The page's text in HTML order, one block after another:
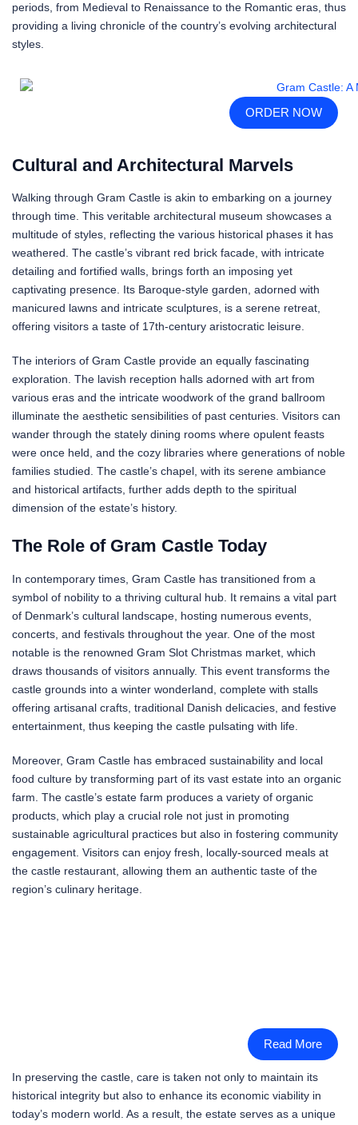
periods, from Medieval to Renaissance to the Romantic eras, thus
providing a living chronicle of the country’s evolving architectural
styles.
ORDER NOW
Cultural and Architectural Marvels
Walking through Gram Castle is akin to embarking on a journey
through time. This veritable architectural museum showcases a
multitude of styles, reflecting the various historical phases it has
weathered. The castle’s vibrant red brick facade, with intricate
detailing and fortified walls, brings forth an imposing yet
captivating presence. Its Baroque-style garden, adorned with
manicured lawns and intricate sculptures, is a serene retreat,
offering visitors a taste of 17th-century aristocratic leisure.
The interiors of Gram Castle provide an equally fascinating
exploration. The lavish reception halls adorned with art from
various eras and the intricate woodwork of the grand ballroom
illuminate the aesthetic sensibilities of past centuries. Visitors can
wander through the stately dining rooms where opulent feasts
were once held, and the cozy libraries where generations of noble
families studied. The castle’s chapel, with its serene ambiance
and historical artifacts, further adds depth to the spiritual
dimension of the estate’s history.
The Role of Gram Castle Today
In contemporary times, Gram Castle has transitioned from a
symbol of nobility to a thriving cultural hub. It remains a vital part
of Denmark’s cultural landscape, hosting numerous events,
concerts, and festivals throughout the year. One of the most
notable is the renowned Gram Slot Christmas market, which
draws thousands of visitors annually. This event transforms the
castle grounds into a winter wonderland, complete with stalls
offering artisanal crafts, traditional Danish delicacies, and festive
entertainment, thus keeping the castle pulsating with life.
Moreover, Gram Castle has embraced sustainability and local
food culture by transforming part of its vast estate into an organic
farm. The castle’s estate farm produces a variety of organic
products, which play a crucial role not just in promoting
sustainable agricultural practices but also in fostering community
engagement. Visitors can enjoy fresh, locally-sourced meals at
the castle restaurant, allowing them an authentic taste of the
region’s culinary heritage.
Read More
In preserving the castle, care is taken not only to maintain its
historical integrity but also to enhance its economic viability in
today’s modern world. As a result, the estate serves as a unique